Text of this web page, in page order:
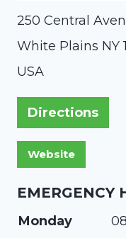
250 Central
White Plains NY
USA
Directions
EMERGENCY
Monday